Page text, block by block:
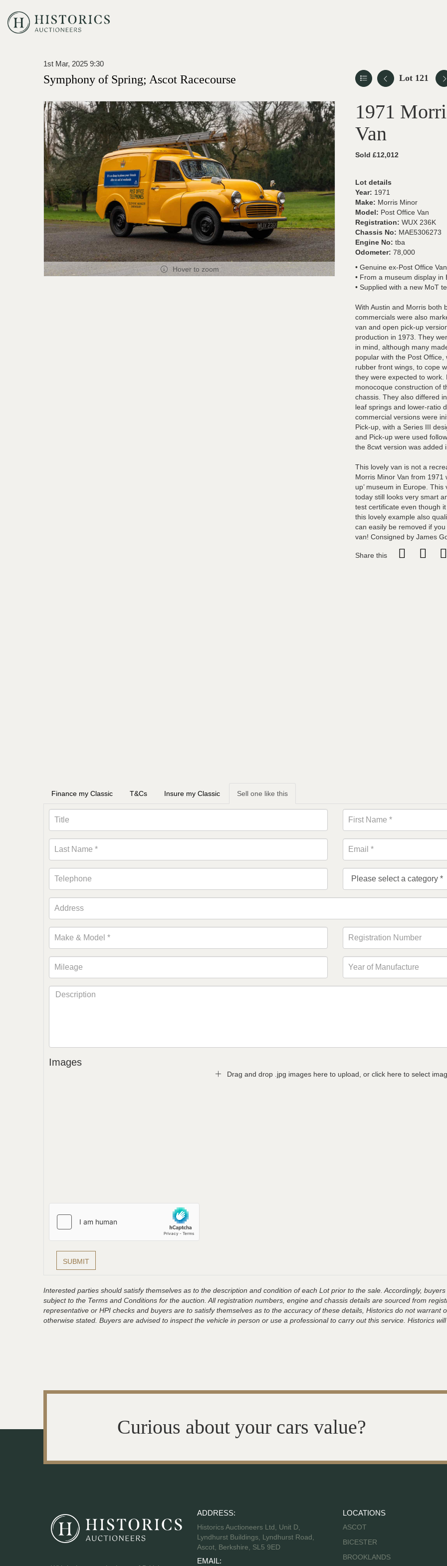
1st Mar, 2025 9:30
Symphony of Spring; Ascot Racecourse Lot 121
Hover to zoom
1971
Van
Sold £12,012
Lot details
Year: 1971
Make: Morris Minor
Model: Post Office Van
Registration: WUX 236K
Chassis No: MAE5306273
Engine No: tba
Odometer: 78,000
• Genuine ex-Post Office Van
• From a museum display in
• Supplied with a new MoT
With Austin and Morris both
commercials were also
van and open pick-up
production in 1973. They
in mind, although many
popular with the Post
rubber front wings, to cope
they were expected to
monocoque construction of
chassis. They also differed
leaf springs and lower-ratio
commercial versions were
Pick-up, with a Series III
and Pick-up were used
the 8cwt version was added
This lovely van is not a
Morris Minor Van from 1971
up’ museum in Europe.
today still looks very smart
test certificate even though
this lovely example also
can easily be removed if
van! Consigned by James
Share this
Finance my Classic T&Cs Insure my Classic Sell one like this
Images
Drag and drop .jpg images here to upload, or click here to select
Interested parties should satisfy themselves as to the description and condition of each Lot prior to the sale. Accordingly,
subject to the Terms and Conditions for the auction. All registration numbers, engine and chassis details are sourced from
representative or HPI checks and buyers are to satisfy themselves as to the accuracy of these details, Historics do not
otherwise stated. Buyers are advised to inspect the vehicle in person or use a professional to carry out this service. Historics
Curious about your cars value?
ADDRESS:
Historics Auctioneers Ltd, Unit D,
Lyndhurst Buildings, Lyndhurst Road,
Ascot, Berkshire, SL5 9ED
EMAIL:
LOCATIONS
ASCOT
BICESTER
BROOKLANDS